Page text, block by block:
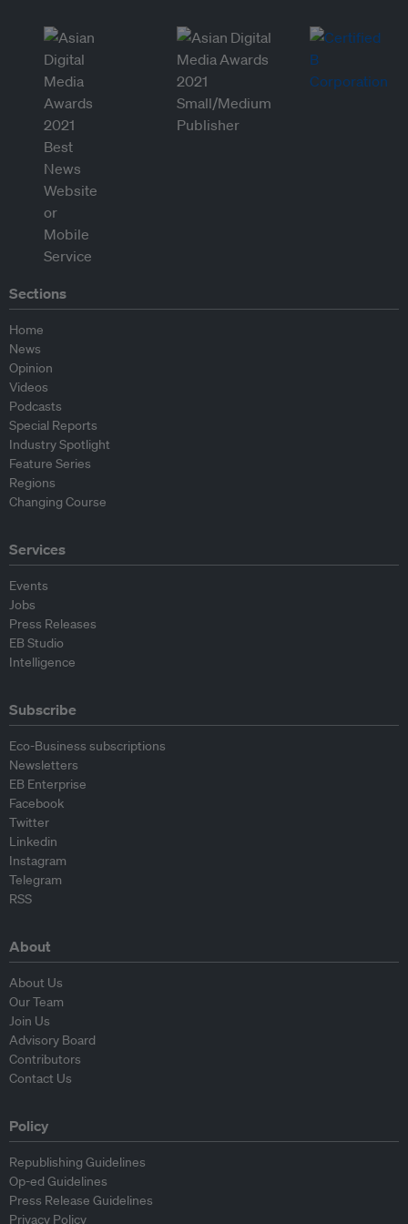
Sections
Home
News
Opinion
Videos
Podcasts
Special Reports
Industry Spotlight
Feature Series
Regions
Changing Course
Services
Events
Jobs
Press Releases
EB Studio
Intelligence
Subscribe
Eco-Business subscriptions
Newsletters
EB Enterprise
Facebook
Twitter
Linkedin
Instagram
Telegram
RSS
About
About Us
Our Team
Join Us
Advisory Board
Contributors
Contact Us
Policy
Republishing Guidelines
Op-ed Guidelines
Press Release Guidelines
Privacy Policy